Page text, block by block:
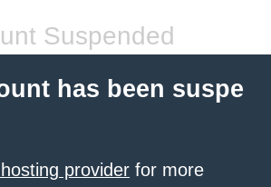
Suspended
has been suspe
provider for more